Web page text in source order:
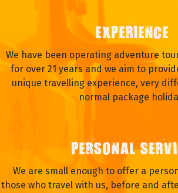
EXPERIENCE
We have been operating adventure
for over 21 years and we aim to
unique travelling experience, very
normal package
PERSONAL
We are small enough to offer a
those who travel with us, before and